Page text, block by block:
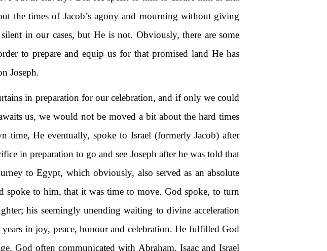
the times of Jacob’s agony and mourning without giving
in our cases, but He is not. Obviously, there are some
to prepare and equip us for that promised land He has
Joseph.
in preparation for our celebration, and if only we could
us, we would not be moved a bit about the hard times
time, He eventually, spoke to Israel (formerly Jacob) after
in preparation to go and see Joseph after he was told that
to Egypt, which obviously, also served as an absolute
spoke to him, that it was time to move. God spoke, to turn
his seemingly unending waiting to divine acceleration
in joy, peace, honour and celebration. He fulfilled God
God often communicated with Abraham, Isaac and Israel